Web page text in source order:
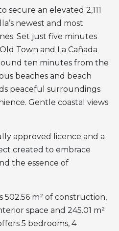
secure an elevated 2,111
newest and most
Set just five minutes
Town and La Cañada
ten minutes from the
beaches and beach
peaceful surroundings
Gentle coastal views
approved licence and a
created to embrace
the essence of
502.56 m² of construction,
space and 245.01 m²
5 bedrooms, 4